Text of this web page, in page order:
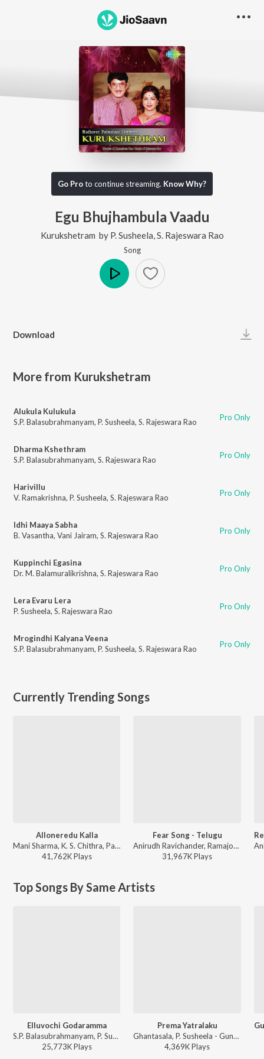
Go Proto continue streaming. Know Why?
Egu Bhujhambula Vaadu
Kurukshetram by P. Susheela S. Rajeswara Rao
Song
Download
More from Kurukshetram
Alukula Kulukula
S.P. Balasubrahmanyam, P. Susheela, S. Rajeswara Rao Pro Only
Dharma Kshethram
S.P. Balasubrahmanyam, S. Rajeswara Rao Pro Only
Harivillu
V. Ramakrishna, P. Susheela, S. Rajeswara Rao Pro Only
Idhi Maaya Sabha
B. Vasantha, Vani Jairam, S. Rajeswara Rao Pro Only
Kuppinchi Egasina
Dr. M. Balamuralikrishna, S. Rajeswara Rao Pro Only
Lera Evaru Lera
P. Susheela, S. Rajeswara Rao Pro Only
Mrogindhi Kalyana Veena
S.P. Balasubrahmanyam, P. Susheela, S. Rajeswara Rao Pro Only
Currently Trending Songs
Alloneredu Kalla
Mani Sharma, K. S. Chithra, Parthasarathy - Seenu
41,762KPlays
Fear Song - Telugu
Anirudh Ravichander, Ramajogayya Sastry - Devara Part 1 - Telugu
31,967KPlays
Top Songs By Same Artists
Elluvochi Godaramma
S.P. Balasubrahmanyam, P. Susheela - Elluvochi Godaramma - Valmiki
25,773KPlays
Prema Yatralaku
Ghantasala, P. Susheela - Gundamma Katha
4,369KPlays